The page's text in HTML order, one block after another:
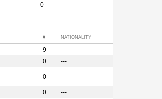
0 ---
# NATIONALITY
9
---
0
---
0 ---
0
---